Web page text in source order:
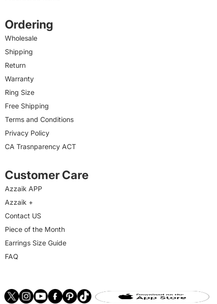
Ordering
Wholesale
Shipping
Return
Warranty
Ring Size
Free Shipping
Terms and Conditions
Privacy Policy
CA Trasnparency ACT
Customer Care
Azzaik APP
Azzaik +
Contact US
Piece of the Month
Earrings Size Guide
FAQ